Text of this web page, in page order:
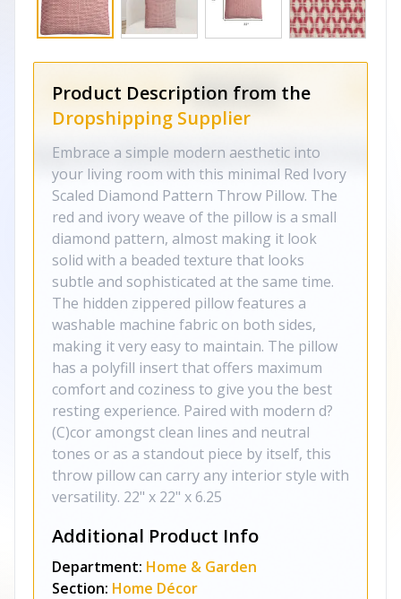
Product Description from the
Dropshipping Supplier
Embrace a simple modern aesthetic into
your living room with this minimal Red Ivory
Scaled Diamond Pattern Throw Pillow. The
red and ivory weave of the pillow is a small
diamond pattern, almost making it look
solid with a beaded texture that looks
subtle and sophisticated at the same time.
The hidden zippered pillow features a
washable machine fabric on both sides,
making it very easy to maintain. The pillow
has a polyfill insert that offers maximum
comfort and coziness to give you the best
resting experience. Paired with modern d?
(C)cor amongst clean lines and neutral
tones or as a standout piece by itself, this
throw pillow can carry any interior style with
versatility. 22" x 22" x 6.25
Additional Product Info
Department: Home & Garden
Section: Home Décor